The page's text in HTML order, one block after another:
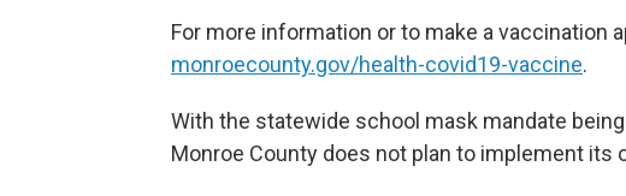
For more information or to make a vaccination
monroecounty.gov/health-covid19-vaccine.
With the statewide school mask mandate
Monroe County does not plan to implement